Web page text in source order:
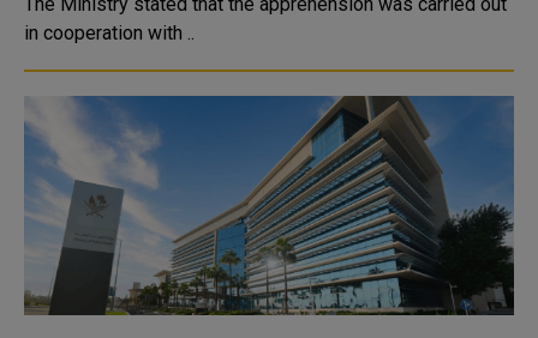
in cooperation with ..